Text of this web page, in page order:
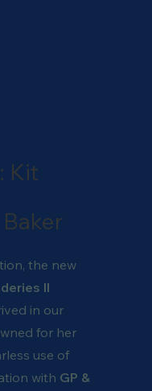
Kit
the new
II
in our
for her
use of
with GP &